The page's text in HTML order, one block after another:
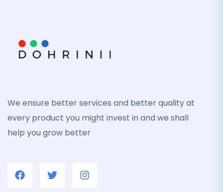
We ensure better services and better quality at
every product you might invest in and we shall
help you grow better